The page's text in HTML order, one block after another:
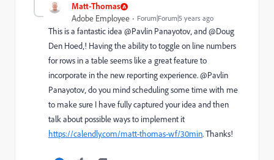
Matt-Thomas
Adobe Employee Forum|Forum|5 years ago
This is a fantastic idea @Pavlin Panayotov‚ and @Doug
Den Hoed‚! Having the ability to toggle on line numbers
for rows in a table seems like a great feature to
incorporate in the new reporting experience. @Pavlin
Panayotov‚ do you mind scheduling some time with me
to make sure I have fully captured your idea and then
talk about possible ways to implement it
https://calendly.com/matt-thomas-wf/30min. Thanks!